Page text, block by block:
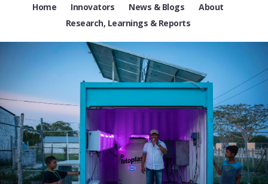
Home Innovators News & Blogs
About
Research, Learnings & Reports